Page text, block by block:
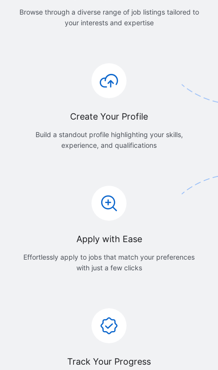
Browse through a diverse range of job listings tailored to
your interests and expertise
Create Your Profile
Build a standout profile highlighting your skills,
experience, and qualifications
Apply with Ease
Effortlessly apply to jobs that match your preferences
with just a few clicks
Track Your Progress